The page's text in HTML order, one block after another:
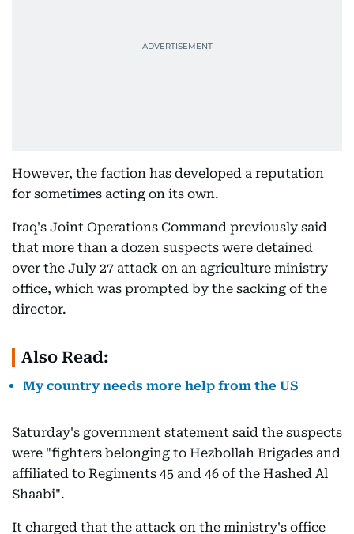
However, the faction has developed a reputation
for sometimes acting on its own.
Iraq's Joint Operations Command previously said
that more than a dozen suspects were detained
over the July 27 attack on an agriculture ministry
office, which was prompted by the sacking of the
director.
Also Read:
My country needs more help from the US
Saturday's government statement said the suspects
were "fighters belonging to Hezbollah Brigades and
affiliated to Regiments 45 and 46 of the Hashed Al
Shaabi".
It charged that the attack on the ministry's office